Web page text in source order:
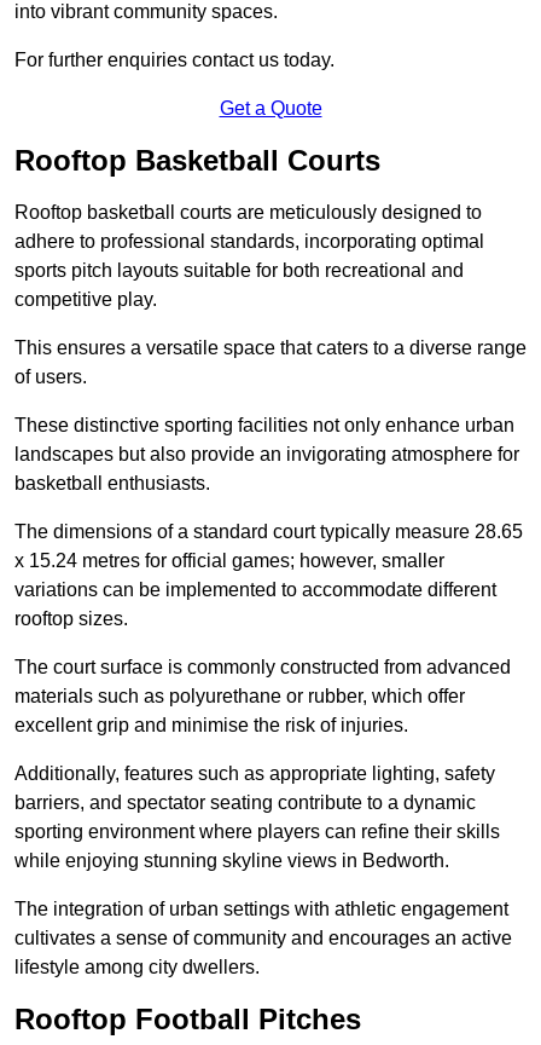
into vibrant community spaces.
For further enquiries contact us today.
Get a Quote
Rooftop Basketball Courts
Rooftop basketball courts are meticulously designed to
adhere to professional standards, incorporating optimal
sports pitch layouts suitable for both recreational and
competitive play.
This ensures a versatile space that caters to a diverse range
of users.
These distinctive sporting facilities not only enhance urban
landscapes but also provide an invigorating atmosphere for
basketball enthusiasts.
The dimensions of a standard court typically measure 28.65
x 15.24 metres for official games; however, smaller
variations can be implemented to accommodate different
rooftop sizes.
The court surface is commonly constructed from advanced
materials such as polyurethane or rubber, which offer
excellent grip and minimise the risk of injuries.
Additionally, features such as appropriate lighting, safety
barriers, and spectator seating contribute to a dynamic
sporting environment where players can refine their skills
while enjoying stunning skyline views in Bedworth.
The integration of urban settings with athletic engagement
cultivates a sense of community and encourages an active
lifestyle among city dwellers.
Rooftop Football Pitches